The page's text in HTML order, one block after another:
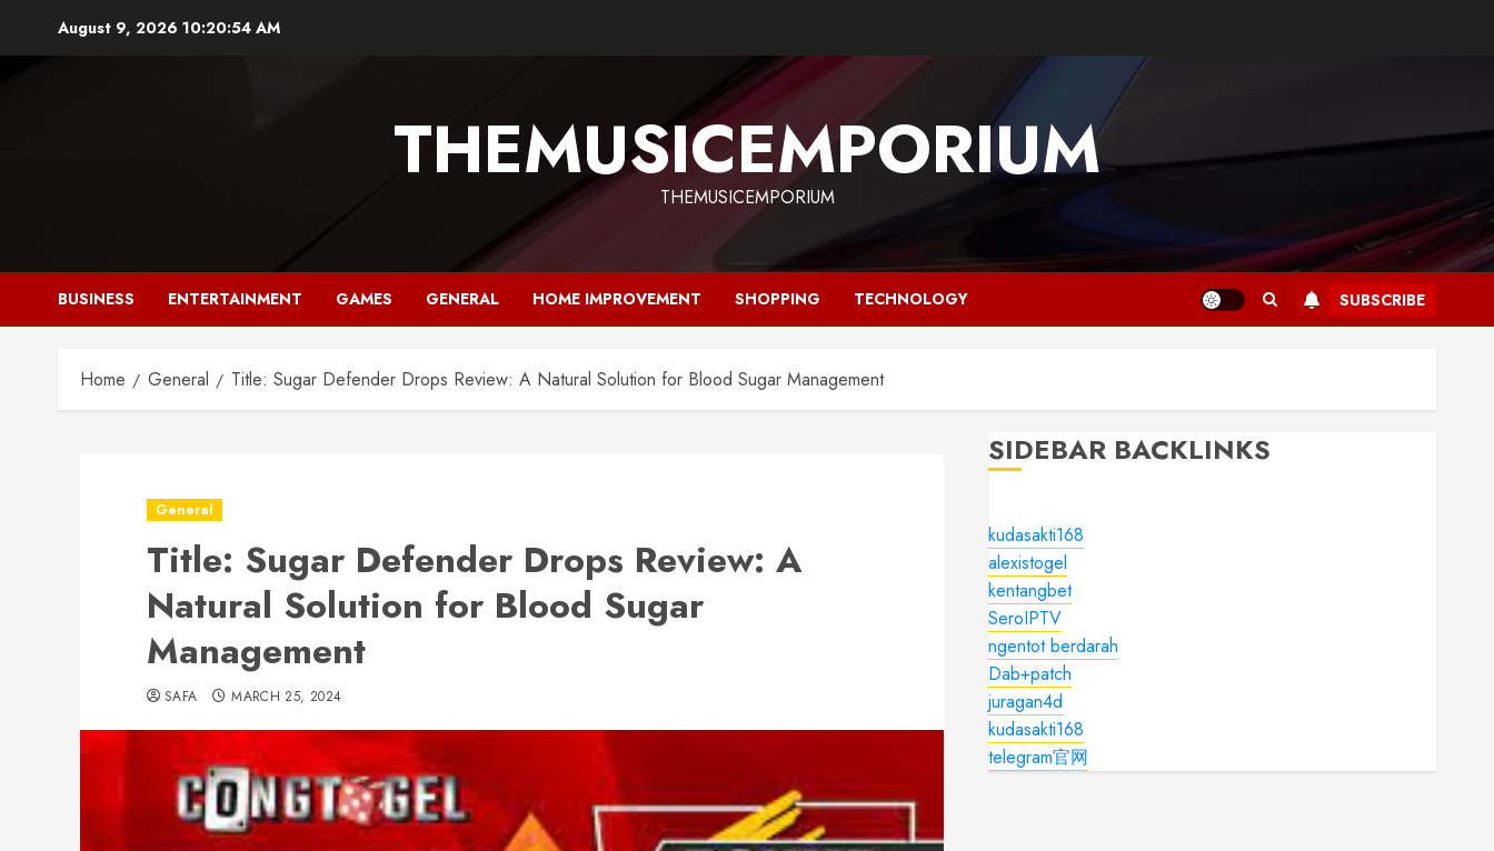
August 9, 2026 10:20:55 AM
THEMUSICEMPORIUM
THEMUSICEMPORIUM
BUSINESS ENTERTAINMENT GAMES GENERAL HOME IMPROVEMENT SHOPPING TECHNOLOGY SUBSCRIBE
Home General Title: Sugar Defender Drops Review: A Natural Solution for Blood Sugar Management
General
Title: Sugar Defender Drops Review: A
Natural Solution for Blood Sugar
Management
SAFA MARCH 25, 2024
SIDEBAR BACKLINKS
kudasakti168
alexistogel
kentangbet
SeroIPTV
ngentot berdarah
Dab+patch
juragan4d
kudasakti168
telegram官网